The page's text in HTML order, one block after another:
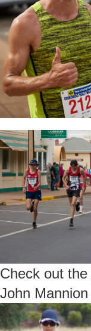
Check out
John Mannion